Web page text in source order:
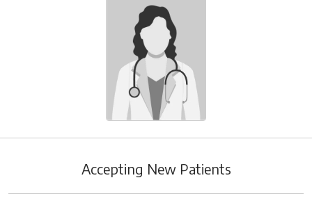
Accepting New Patients